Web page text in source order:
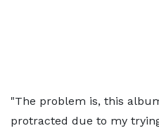
"The problem is, this
protracted due to my